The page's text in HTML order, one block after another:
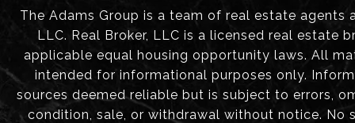
The Adams Group is a team of real estate agents
LLC. Real Broker, LLC is a licensed real estate
applicable equal housing opportunity laws. All
intended for informational purposes only.
sources deemed reliable but is subject to errors,
condition, sale, or withdrawal without notice. No